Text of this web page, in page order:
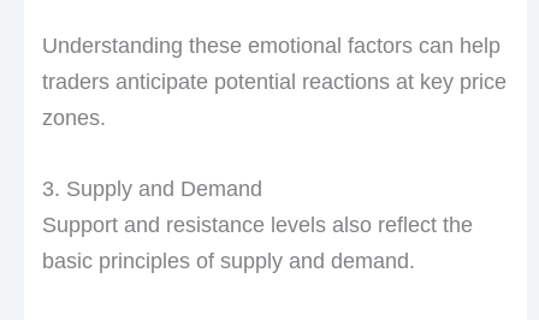
Understanding these emotional factors can help
traders anticipate potential reactions at key price
zones.
3. Supply and Demand
Support and resistance levels also reflect the
basic principles of supply and demand.